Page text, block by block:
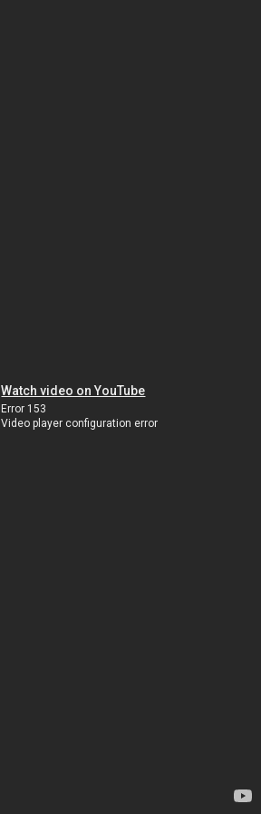
Watch video on YouTube
Error 153
Video player configuration error